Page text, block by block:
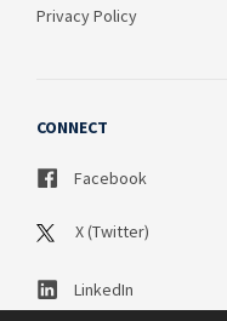
Privacy Policy
CONNECT
Facebook
X (Twitter)
LinkedIn